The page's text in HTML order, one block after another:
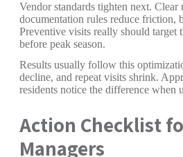
Vendor standards tighten next. Clear
documentation rules reduce friction,
Preventive visits really should target
before peak season.
Results usually follow this
decline, and repeat visits shrink.
residents notice the difference when
Action Checklist
Managers